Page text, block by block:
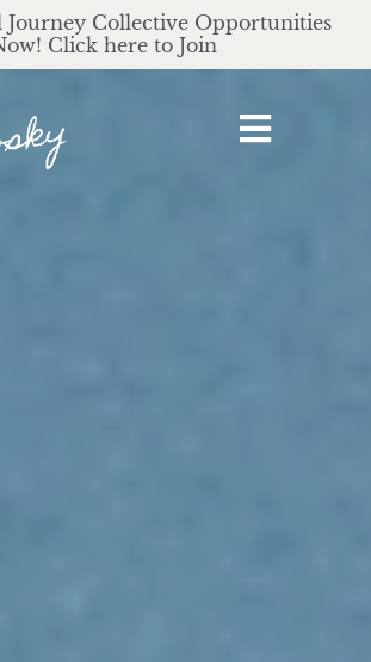
Journey Collective Opportunities
Click here to Join